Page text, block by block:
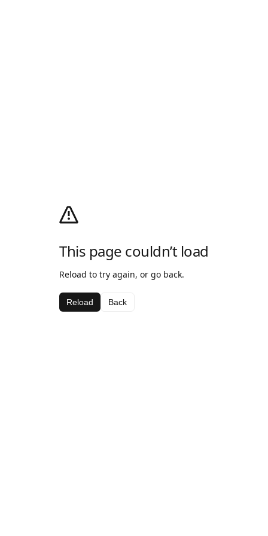
This page couldn’t load
Reload to try again, or go back.
Reload Back